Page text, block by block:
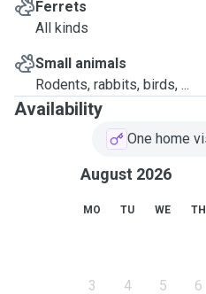
Ferrets
All kinds
Small animals
Rodents, rabbits, birds, ...
Availability
One home
August 2026
MO TU WE TH
3 4 5 6